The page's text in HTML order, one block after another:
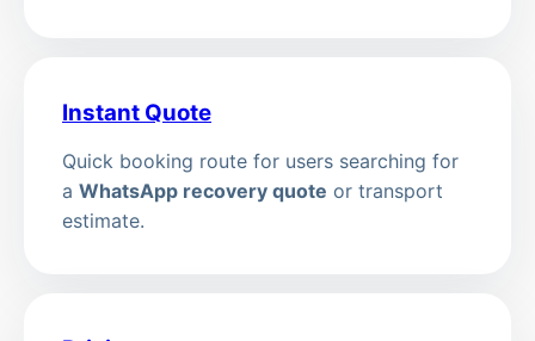
Instant Quote
Quick booking route for users searching for
a WhatsApp recovery quote or transport
estimate.